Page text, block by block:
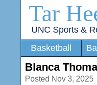
Tar
UNC Sports &
Basketball
Blanca
Posted Nov 3, 2025